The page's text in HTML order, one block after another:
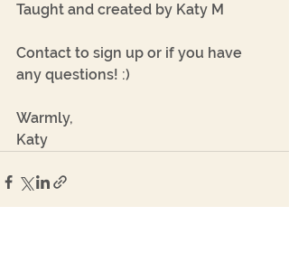
Taught and created by Katy M
Contact to sign up or if you have
any questions! :)
Warmly,
Katy